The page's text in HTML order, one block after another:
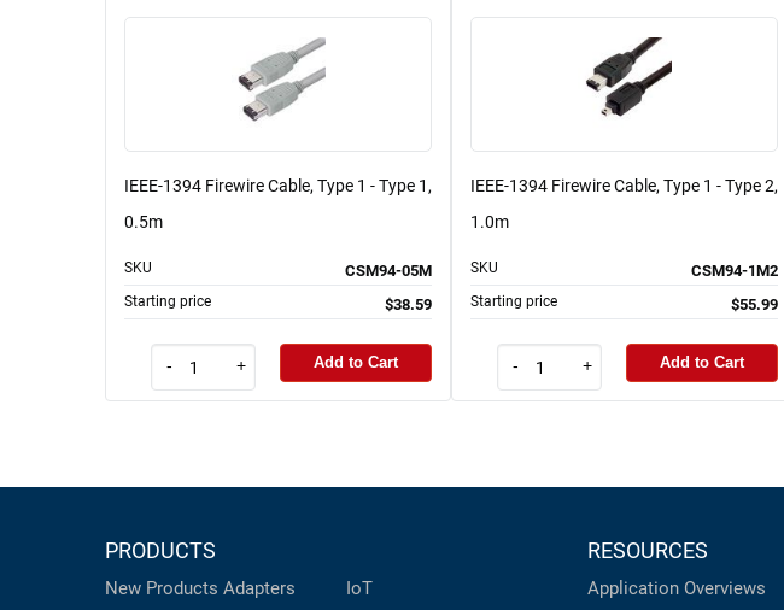
IEEE-1394 Firewire Cable, Type 1 - Type 1,
0.5m
SKU CSM94-05M
Starting price $38.59
- + Add to Cart
IEEE-1394 Firewire Cable, Type 1 - Type 2,
1.0m
SKU CSM94-1M2
Starting price $55.99
- + Add to Cart
PRODUCTS
New Products Adapters
IoT
RESOURCES
Application Overviews